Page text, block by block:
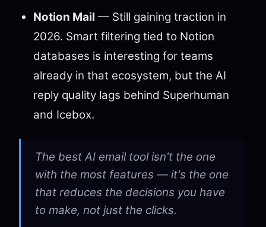
Notion Mail — Still gaining traction in
2026. Smart filtering tied to Notion
databases is interesting for teams
already in that ecosystem, but the AI
reply quality lags behind Superhuman
and Icebox.
The best AI email tool isn't the one
with the most features — it's the one
that reduces the decisions you have
to make, not just the clicks.